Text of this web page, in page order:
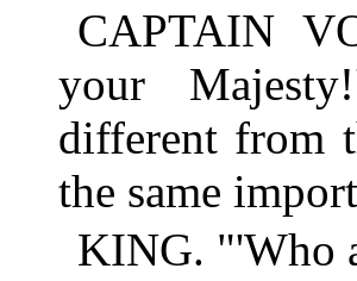
CAPTAIN
your
different from
the same
KING. "'Who